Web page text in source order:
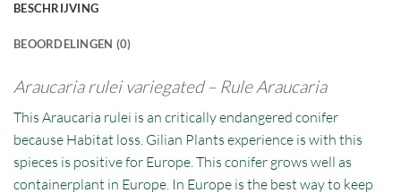
BESCHRIJVING
BEOORDELINGEN (0)
Araucaria rulei variegated – Rule Araucaria
This Araucaria rulei is an critically endangered conifer
because Habitat loss. Gilian Plants experience is with this
spieces is positive for Europe. This conifer grows well as
containerplant in Europe. In Europe is the best way to keep